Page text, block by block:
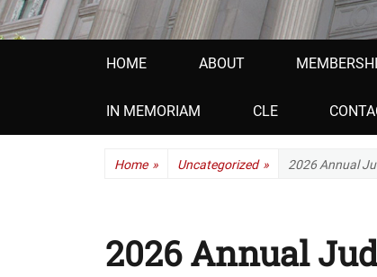
Primary
HOME ABOUT
IN MEMORIAM CLE
Home » Uncategorized » 2026 Annual
2026 Annual